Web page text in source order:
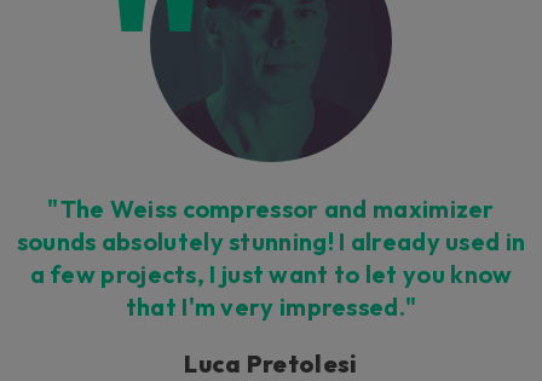
"The Weiss compressor and maximizer
sounds absolutely stunning! I already used in
a few projects, I just want to let you know
that I'm very impressed."
Luca Pretolesi